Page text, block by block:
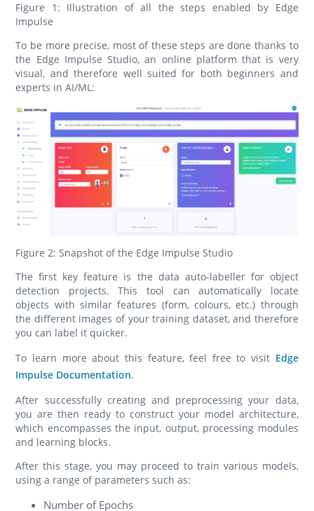
Figure 1: Illustration of all the steps enabled by Edge
Impulse
To be more precise, most of these steps are done thanks to
the Edge Impulse Studio, an online platform that is very
visual, and therefore well suited for both beginners and
experts in AI/ML:
Figure 2: Snapshot of the Edge Impulse Studio
The first key feature is the data auto-labeller for object
detection projects. This tool can automatically locate
objects with similar features (form, colours, etc.) through
the different images of your training dataset, and therefore
you can label it quicker.
To learn more about this feature, feel free to visit Edge
Impulse Documentation.
After successfully creating and preprocessing your data,
you are then ready to construct your model architecture,
which encompasses the input, output, processing modules
and learning blocks.
After this stage, you may proceed to train various models,
using a range of parameters such as:
Number of Epochs